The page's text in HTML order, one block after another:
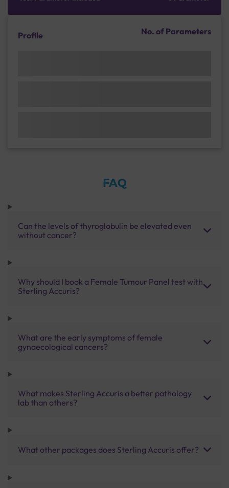
Profile No. of Parameters
FAQ
Can the levels of thyroglobulin be elevated even
without cancer?
Why should I book a Female Tumour Panel test with
Sterling Accuris?
What are the early symptoms of female
gynaecological cancers?
What makes Sterling Accuris a better pathology
lab than others?
What other packages does Sterling Accuris offer?